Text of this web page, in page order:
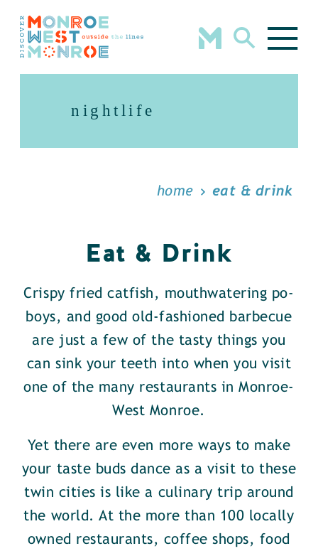
Skip to content
nightlife
home eat & drink
Eat & Drink
Crispy fried catfish, mouthwatering po-
boys, and good old-fashioned barbecue
are just a few of the tasty things you
can sink your teeth into when you visit
one of the many restaurants in Monroe-
West Monroe.
Yet there are even more ways to make
your taste buds dance as a visit to these
twin cities is like a culinary trip around
the world. At the more than 100 locally
owned restaurants, coffee shops, food